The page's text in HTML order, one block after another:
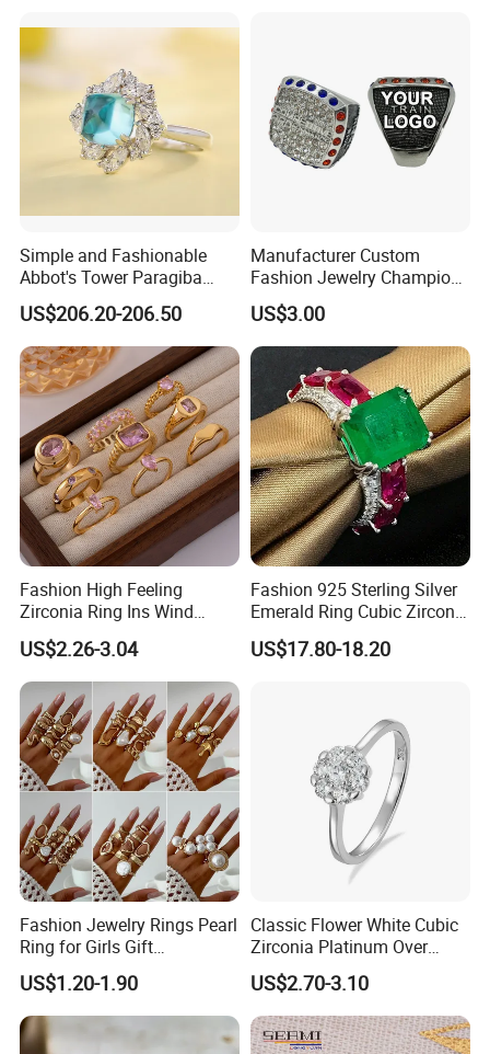
Youth Champion Ring
Simple and Fashionable
Abbot's Tower Paragiba
Diamond Engagement Ring
for Women
US$206.20-206.50
Manufacturer Custom
Fashion Jewelry Champion
Ring Softball Basketball
Baseball Football Sports
Award Mens Metal
Championship Ring
US$3.00
Fashion High Feeling
Zirconia Ring Ins Wind
Netroots Same Finger Ring
Niche Design Vegetarian
Ring Titanium Steel Ring
US$2.26-3.04
Fashion 925 Sterling Silver
Emerald Ring Cubic Zirconia
Stone Ring
US$17.80-18.20
Fashion Jewelry Rings Pearl
Ring for Girls Gift
Accessories
US$1.20-1.90
Classic Flower White Cubic
Zirconia Platinum Over
Sterling Silver Cluster Ring
in Guangzhou
US$2.70-3.10